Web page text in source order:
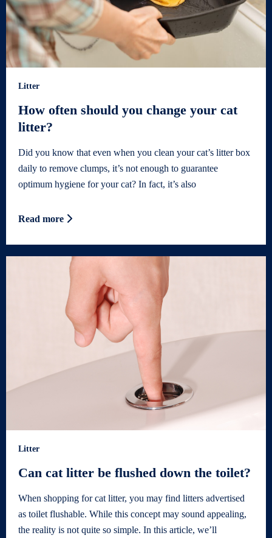
Litter
How often should you change your cat
litter?
Did you know that even when you clean your cat’s litter box
daily to remove clumps, it’s not enough to guarantee
optimum hygiene for your cat? In fact, it’s also
Read more
Litter
Can cat litter be flushed down the toilet?
When shopping for cat litter, you may find litters advertised
as toilet flushable. While this concept may sound appealing,
the reality is not quite so simple. In this article, we’ll